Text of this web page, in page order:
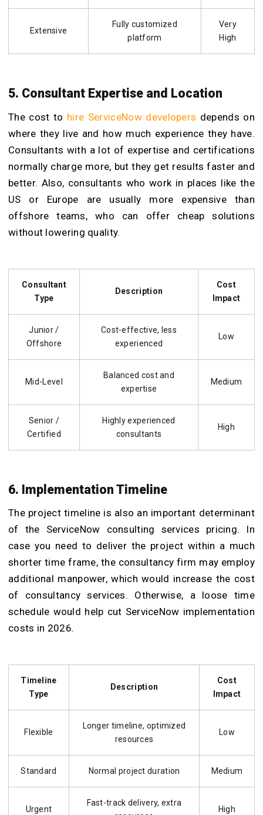
Extensive
Fully customized
platform
Very
High
5. Consultant Expertise and Location
The cost to hire ServiceNow developers depends on
where they live and how much experience they have.
Consultants with a lot of expertise and certifications
normally charge more, but they get results faster and
better. Also, consultants who work in places like the
US or Europe are usually more expensive than
offshore teams, who can offer cheap solutions
without lowering quality.
Consultant
Type
Description
Cost
Impact
Junior /
Offshore
Cost-effective, less
experienced
Low
Mid-Level
Balanced cost and
expertise
Medium
Senior /
Certified
Highly experienced
consultants
High
6. Implementation Timeline
The project timeline is also an important determinant
of the ServiceNow consulting services pricing. In
case you need to deliver the project within a much
shorter time frame, the consultancy firm may employ
additional manpower, which would increase the cost
of consultancy services. Otherwise, a loose time
schedule would help cut ServiceNow implementation
costs in 2026.
Timeline
Type
Description
Cost
Impact
Flexible
Longer timeline, optimized
resources
Low
Standard Normal project duration Medium
Urgent
Fast-track delivery, extra
High